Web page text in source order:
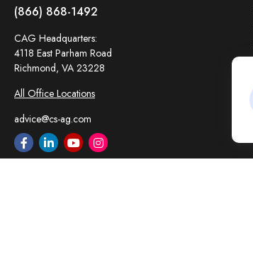
(866) 868-1492
CAG Headquarters:
4118 East Parham Road
Richmond, VA 23228
All Office Locations
advice@cs-ag.com